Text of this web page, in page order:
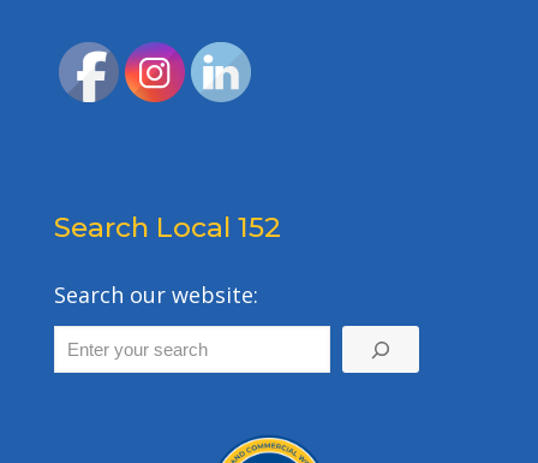
Search Local 152
Search our website: